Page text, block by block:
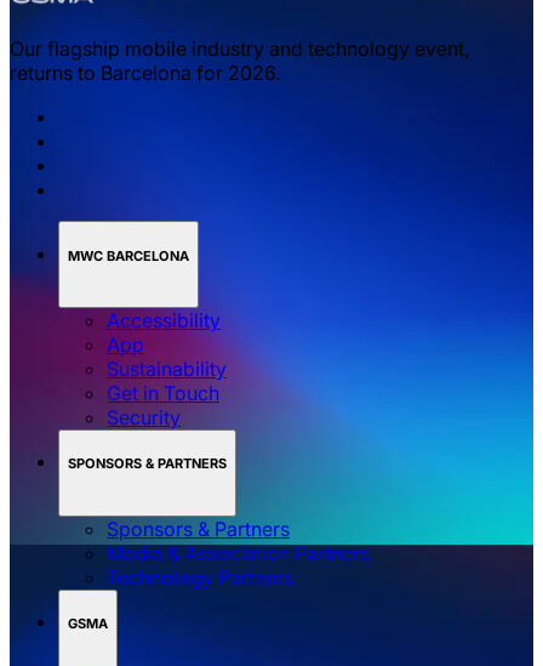
Our flagship mobile industry and technology event,
returns to Barcelona for 2026.
MWC BARCELONA
Accessibility
App
Sustainability
Get in Touch
Security
SPONSORS & PARTNERS
Sponsors & Partners
Media & Association Partners
Technology Partners
GSMA